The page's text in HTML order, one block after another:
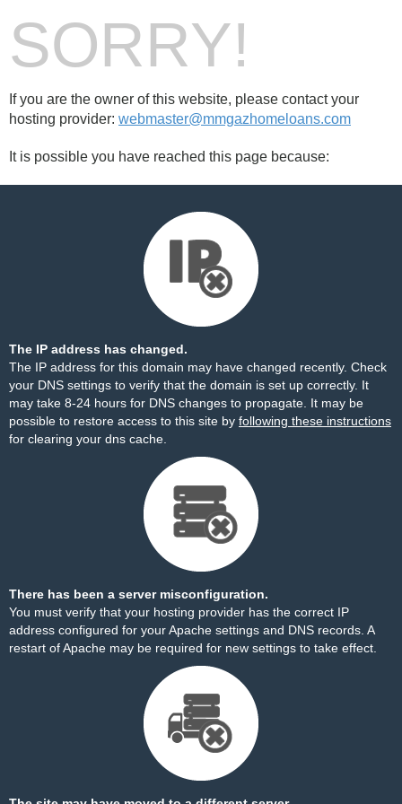
SORRY!
If you are the owner of this website, please contact your
hosting provider: webmaster@mmgazhomeloans.com
It is possible you have reached this page because:
The IP address has changed.
The IP address for this domain may have changed recently. Check
your DNS settings to verify that the domain is set up correctly. It
may take 8-24 hours for DNS changes to propagate. It may be
possible to restore access to this site by following these instructions
for clearing your dns cache.
There has been a server misconfiguration.
You must verify that your hosting provider has the correct IP
address configured for your Apache settings and DNS records. A
restart of Apache may be required for new settings to take effect.